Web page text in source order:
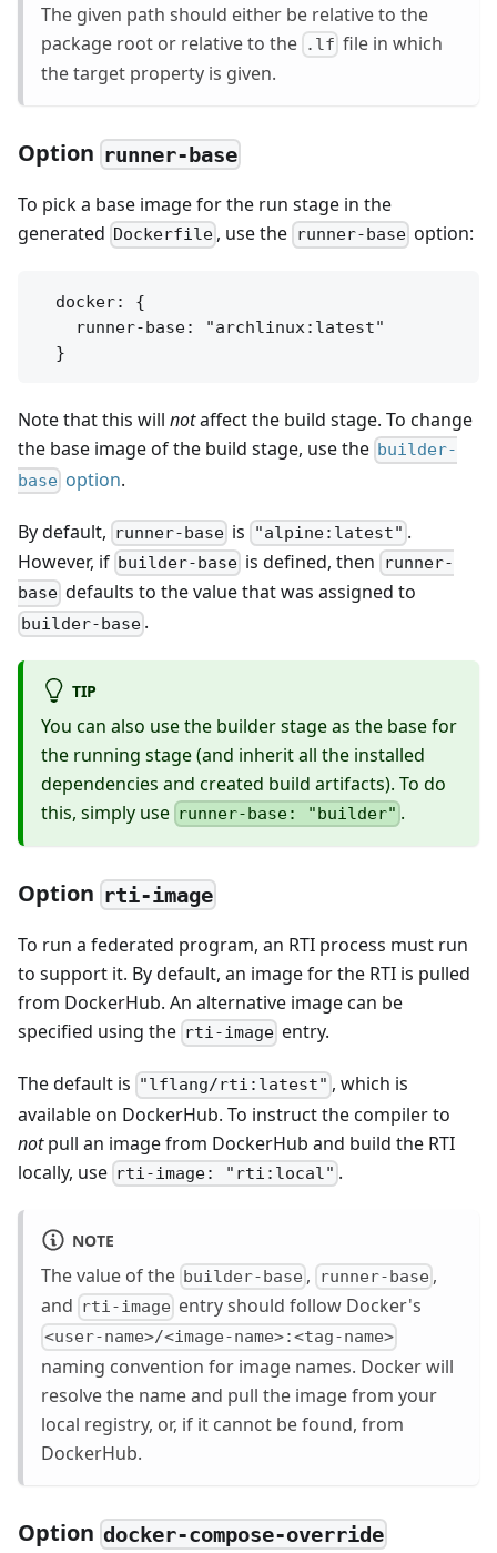
The given path should either be relative to the
package root or relative to the .lf file in which
the target property is given.
Option runner-base
To pick a base image for the run stage in the
generated Dockerfile , use the runner-base option:
  docker: {
    runner-base: "archlinux:latest"
Note that this will notaffect the build stage. To change
the base image of the build stage, use the builder-
base option.
By default, runner-base is "alpine:latest" .
However, if builder-base is defined, then
runner-
base defaults to the value that was assigned to
builder-base .
TIP
You can also use the builder stage as the base for
the running stage (and inherit all the installed
dependencies and created build artifacts). To do
this, simply use runner-base: "builder" .
Option rti-image
To run a federated program, an RTI process must run
to support it. By default, an image for the RTI is pulled
from DockerHub. An alternative image can be
specified using the rti-image entry.
The default is "lflang/rti:latest" , which is
available on DockerHub. To instruct the compiler to
notpull an image from DockerHub and build the RTI
locally, use rti-image: "rti:local" .
NOTE
The value of the builder-base , runner-base ,
and rti-image entry should follow Docker's
<user-name>/<image-name>:<tag-name>
naming convention for image names. Docker will
resolve the name and pull the image from your
local registry, or, if it cannot be found, from
DockerHub.
Option docker-compose-override